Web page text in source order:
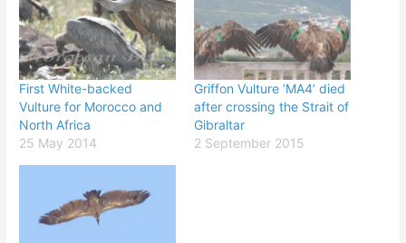
First White-backed
Vulture for Morocco and
North Africa
25 May 2014
Griffon Vulture ‘MA4’ died
after crossing the Strait of
Gibraltar
2 September 2015